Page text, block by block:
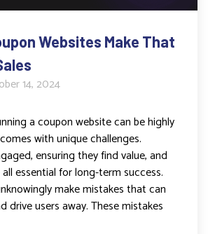
Websites Make That
14, 2024
a coupon website can be highly
with unique challenges.
ensuring they find value, and
essential for long-term success.
make mistakes that can
drive users away. These mistakes